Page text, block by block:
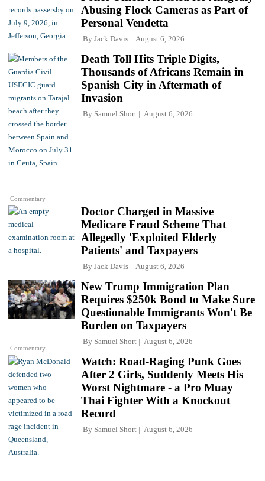
Abusing Flock Cameras as Part of
Personal Vendetta
By Jack Davis August 6, 2026
Commentary
Death Toll Hits Triple Digits,
Thousands of Africans Remain in
Spanish City in Aftermath of
Invasion
By Samuel Short August 6, 2026
Doctor Charged in Massive
Medicare Fraud Scheme That
Allegedly 'Exploited Elderly
Patients' and Taxpayers
By Jack Davis August 6, 2026
Commentary
New Trump Immigration Plan
Requires $250k Bond to Make Sure
Questionable Immigrants Won't Be
Burden on Taxpayers
By Samuel Short August 6, 2026
Watch: Road-Raging Punk Goes
After 2 Girls, Suddenly Meets His
Worst Nightmare - a Pro Muay
Thai Fighter With a Knockout
Record
By Samuel Short August 6, 2026